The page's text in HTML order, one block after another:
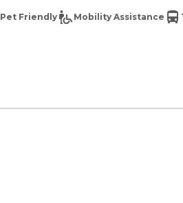
Pet Friendly Mobility Assistance